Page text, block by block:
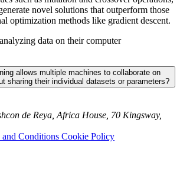
novel solutions that outperform those
optimization methods like gradient descent.
data on their computer
allows multiple machines to collaborate on
sharing their individual datasets or parameters?
de Reya, Africa House, 70 Kingsway,
and Conditions Cookie Policy